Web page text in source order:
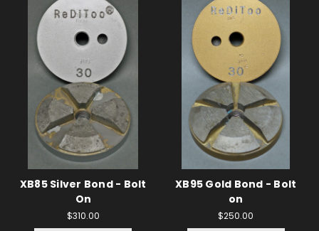
XB85 Silver Bond - Bolt
On
$310.00
XB95 Gold Bond - Bolt
on
$250.00